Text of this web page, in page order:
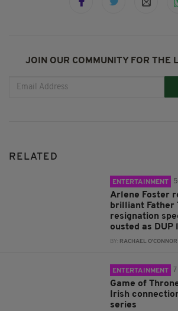
JOIN OUR COMMUNITY FOR THE
RELATED
ENTERTAINMENT
Arlene Foster
brilliant Father
resignation
ousted as DUP
BY: RACHAEL O'CONNOR
ENTERTAINMENT
Game of
Irish
series